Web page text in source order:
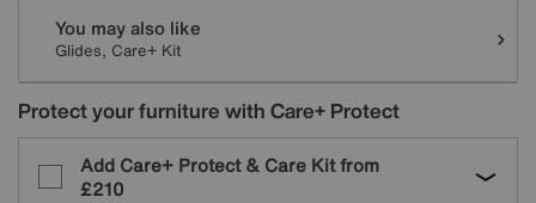
You may also like
Glides, Care+ Kit
Protect your furniture with Care+ Protect
Add Care+ Protect & Care Kit from
£210